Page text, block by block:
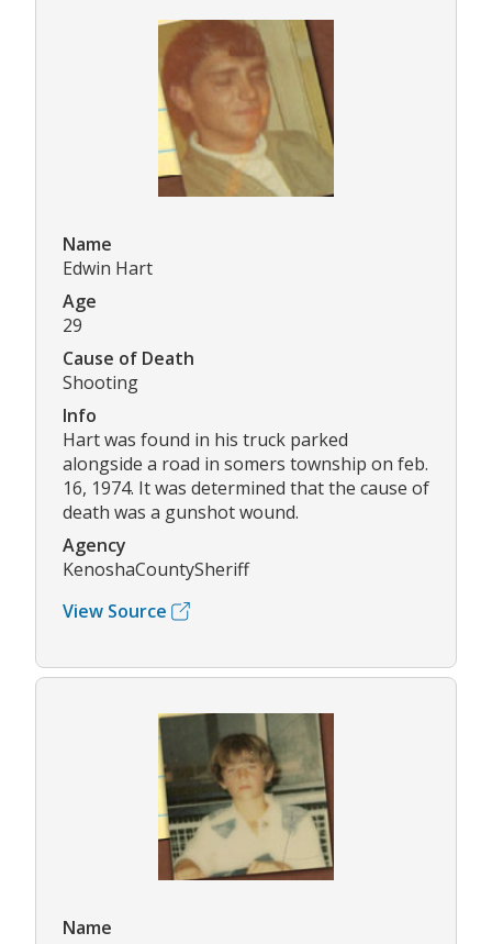
Name
Edwin Hart
Age
29
Cause of Death
Shooting
Info
Hart was found in his truck parked
alongside a road in somers township on feb.
16, 1974. It was determined that the cause of
death was a gunshot wound.
Agency
KenoshaCountySheriff
View Source
Name